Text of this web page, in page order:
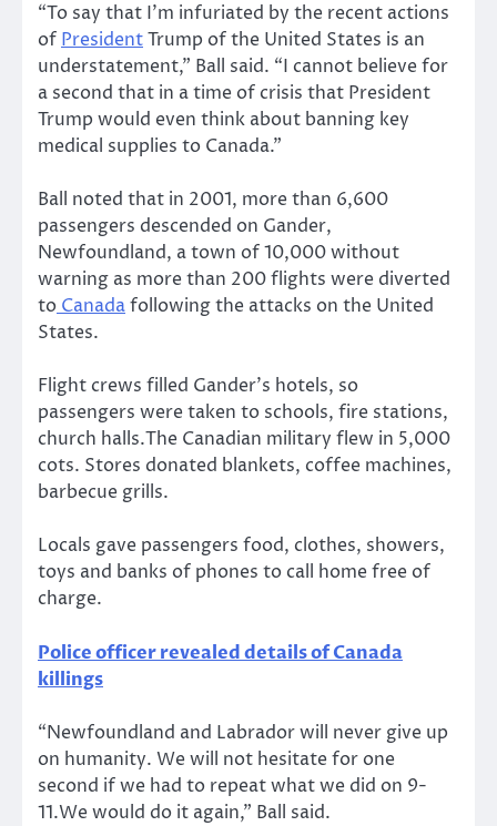
“To say that I’m infuriated by the recent actions
of PresidentTrump of the United States is an
understatement,” Ball said. “I cannot believe for
a second that in a time of crisis that President
Trump would even think about banning key
medical supplies to Canada.”
Ball noted that in 2001, more than 6,600
passengers descended on Gander,
Newfoundland, a town of 10,000 without
warning as more than 200 flights were diverted
to Canadafollowing the attacks on the United
States.
Flight crews filled Gander’s hotels, so
passengers were taken to schools, fire stations,
church halls.The Canadian military flew in 5,000
cots. Stores donated blankets, coffee machines,
barbecue grills.
Locals gave passengers food, clothes, showers,
toys and banks of phones to call home free of
charge.
Police officer revealed details of Canada
killings
“Newfoundland and Labrador will never give up
on humanity. We will not hesitate for one
second if we had to repeat what we did on 9-
11.We would do it again,” Ball said.